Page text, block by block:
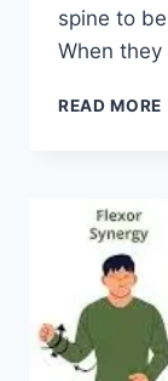
spine to
When
READ MORE